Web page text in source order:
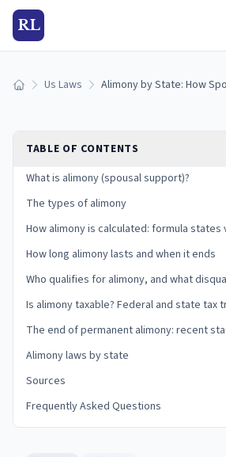
RL
Home Us Laws
TABLE OF CONTENTS
What is alimony (spousal support)?
The types of alimony
How alimony is calculated: formula
How long alimony lasts and when it ends
Who qualifies for alimony, and what
Is alimony taxable? Federal and state tax
The end of permanent alimony: recent
Alimony laws by state
Sources
Frequently Asked Questions